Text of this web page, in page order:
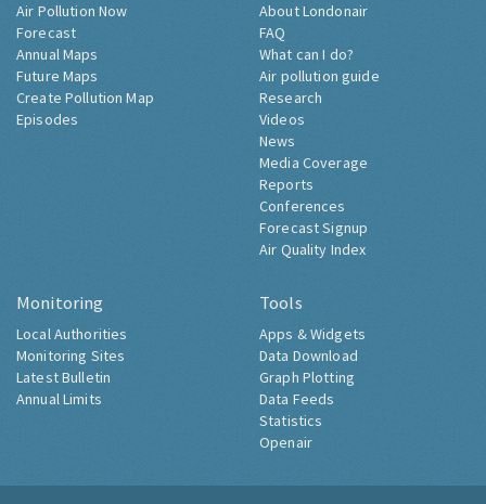
Air Pollution Now
Forecast
Annual Maps
Future Maps
Create Pollution Map
Episodes
About Londonair
FAQ
What can I do?
Air pollution guide
Research
Videos
News
Media Coverage
Reports
Conferences
Forecast Signup
Air Quality Index
Monitoring
Local Authorities
Monitoring Sites
Latest Bulletin
Annual Limits
Tools
Apps & Widgets
Data Download
Graph Plotting
Data Feeds
Statistics
Openair